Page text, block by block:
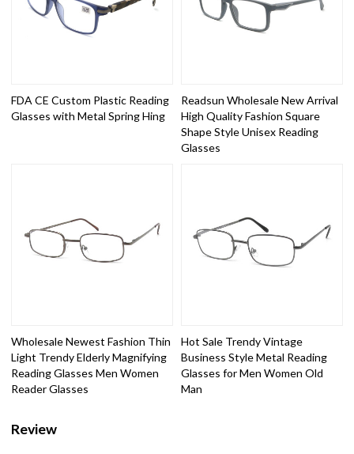
FDA CE Custom Plastic Reading
Glasses with Metal Spring Hing
Readsun Wholesale New Arrival
High Quality Fashion Square
Shape Style Unisex Reading
Glasses
Wholesale Newest Fashion Thin
Light Trendy Elderly Magnifying
Reading Glasses Men Women
Reader Glasses
Hot Sale Trendy Vintage
Business Style Metal Reading
Glasses for Men Women Old
Man
Review